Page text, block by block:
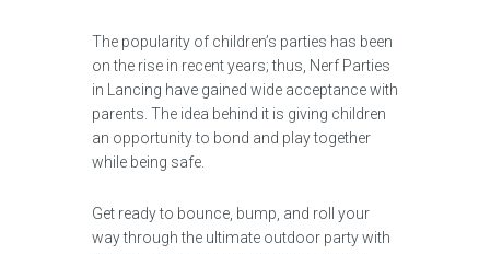
The popularity of children’s parties has been
on the rise in recent years; thus, Nerf Parties
in Lancing have gained wide acceptance with
parents. The idea behind it is giving children
an opportunity to bond and play together
while being safe.
Get ready to bounce, bump, and roll your
way through the ultimate outdoor party with